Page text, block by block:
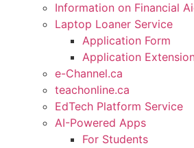
Information on Financial
Laptop Loaner Service
Application Form
Application
e-Channel.ca
teachonline.ca
EdTech Platform Service
AI-Powered Apps
For Students